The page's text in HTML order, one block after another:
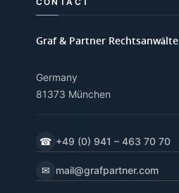
Graf & Partner Rechtsanwälte
Germany
81373 München
☎ +49 (0) 941 – 463 70 70
✉ mail@grafpartner.com